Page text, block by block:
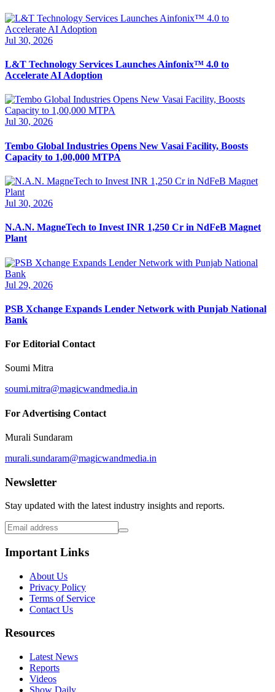
Jul 30, 2026
L&T Technology Services Launches Ainfonix™ 4.0 to
Accelerate AI Adoption
Jul 30, 2026
Tembo Global Industries Opens New Vasai Facility, Boosts
Capacity to 1,00,000 MTPA
Jul 30, 2026
N.A.N. MagneTech to Invest INR 1,250 Cr in NdFeB Magnet
Plant
Jul 29, 2026
PSB Xchange Expands Lender Network with Punjab National
Bank
For Editorial Contact
Soumi Mitra
soumi.mitra@magicwandmedia.in
For Advertising Contact
Murali Sundaram
murali.sundaram@magicwandmedia.in
Newsletter
Stay updated with the latest industry insights and reports.
Important Links
About Us
Privacy Policy
Terms of Service
Contact Us
Resources
Latest News
Reports
Videos